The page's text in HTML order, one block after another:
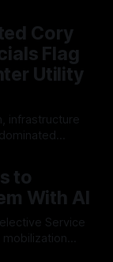
sparked an
Cory
Flag
Utility
Christina
from the
health, council
to
With AI